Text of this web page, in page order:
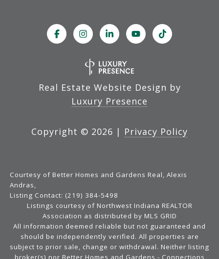
Real Estate Website Design by
Luxury Presence
Copyright © 2026 | Privacy Policy
Courtesy of Better Homes and Gardens Real, Alexis
Andras,
Listing Contact: (219) 384-5498
Listings courtesy of Northwest Indiana REALTOR
Association as distributed by MLS GRID
All information deemed reliable but not guaranteed and
should be independently verified. All properties are
subject to prior sale, change or withdrawal. Neither listing
broker(s) nor Better Homes and Gardens - Connections